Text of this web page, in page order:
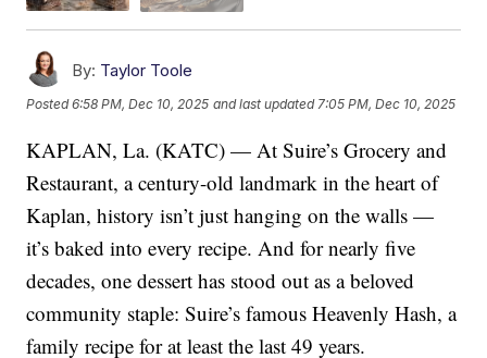
By: Taylor Toole
Posted6:58 PM, Dec 10, 2025 and last updated 7:05 PM, Dec 10, 2025
KAPLAN, La. (KATC) — At Suire’s Grocery and
Restaurant, a century-old landmark in the heart of
Kaplan, history isn’t just hanging on the walls —
it’s baked into every recipe. And for nearly five
decades, one dessert has stood out as a beloved
community staple: Suire’s famous Heavenly Hash, a
family recipe for at least the last 49 years.